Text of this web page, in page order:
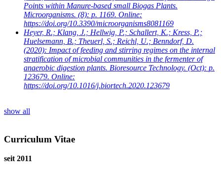
Points within Manure-based small Biogas Plants.
Microorganisms. (8): p. 1169. Online:
https://doi.org/10.3390/microorganisms8081169
Heyer, R.; Klang, J.; Hellwig, P.; Schallert, K.; Kress, P.;
Huelsemann, B.; Theuerl, S.; Reichl, U.; Benndorf, D.
(2020): Impact of feeding and stirring regimes on the internal
stratification of microbial communities in the fermenter of
anaerobic digestion plants. Bioresource Technology. (Oct): p.
123679. Online:
https://doi.org/10.1016/j.biortech.2020.123679
show all
Curriculum Vitae
seit 2011